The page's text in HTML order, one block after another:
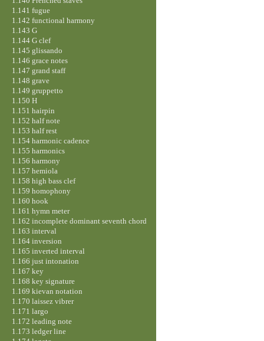
1.141 fugue
1.142 functional harmony
1.143 G
1.144 G clef
1.145 glissando
1.146 grace notes
1.147 grand staff
1.148 grave
1.149 gruppetto
1.150 H
1.151 hairpin
1.152 half note
1.153 half rest
1.154 harmonic cadence
1.155 harmonics
1.156 harmony
1.157 hemiola
1.158 high bass clef
1.159 homophony
1.160 hook
1.161 hymn meter
1.162 incomplete dominant seventh chord
1.163 interval
1.164 inversion
1.165 inverted interval
1.166 just intonation
1.167 key
1.168 key signature
1.169 kievan notation
1.170 laissez vibrer
1.171 largo
1.172 leading note
1.173 ledger line